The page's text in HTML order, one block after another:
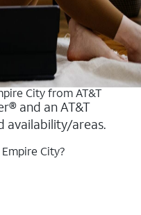
City from AT&T
and an AT&T
availability/areas.
City?